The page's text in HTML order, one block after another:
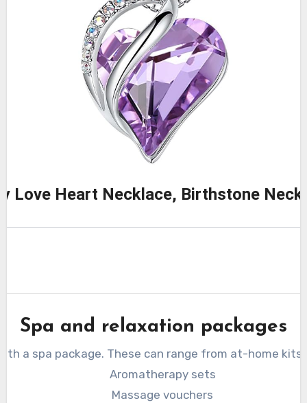
Love Heart Necklace, Birthstone
Spa and relaxation packages
a spa package. These can range from at-home
Aromatherapy sets
Massage vouchers